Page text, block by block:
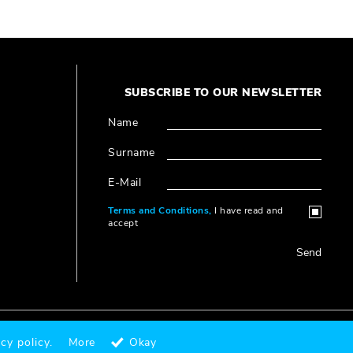
SUBSCRIBE TO OUR NEWSLETTER
Name
Surname
E-Mail
Terms and Conditions, I have read and
accept
Send
policy. More Okay